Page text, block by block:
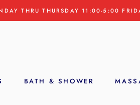
THRU THURSDAY 11:00-5:00
BATH & SHOWER